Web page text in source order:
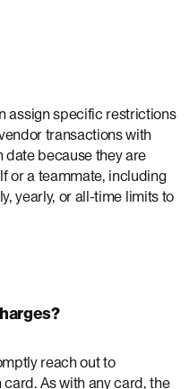
assign specific restrictions
transactions with
because they are
or a teammate, including
yearly, or all-time limits to
reach out to
As with any card, the